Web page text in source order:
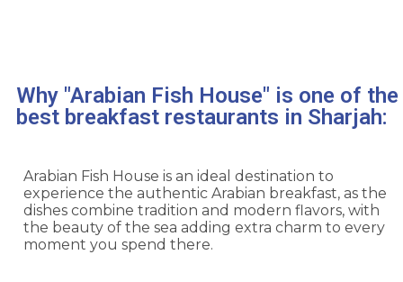
Why "Arabian Fish House" is one of the
best breakfast restaurants in Sharjah:
Arabian Fish House is an ideal destination to
experience the authentic Arabian breakfast, as the
dishes combine tradition and modern flavors, with
the beauty of the sea adding extra charm to every
moment you spend there.